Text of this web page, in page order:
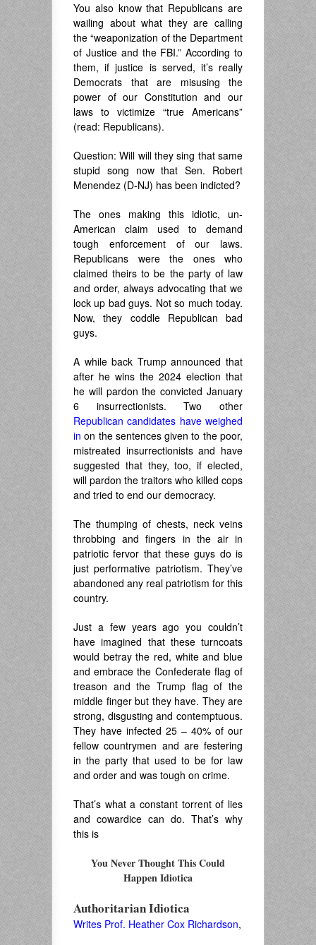
You also know that Republicans are
wailing about what they are calling
the “weaponization of the Department
of Justice and the FBI.” According to
them, if justice is served, it’s really
Democrats that are misusing the
power of our Constitution and our
laws to victimize “true Americans”
(read: Republicans).
Question: Will will they sing that same
stupid song now that Sen. Robert
Menendez (D-NJ) has been indicted?
The ones making this idiotic, un-
American claim used to demand
tough enforcement of our laws.
Republicans were the ones who
claimed theirs to be the party of law
and order, always advocating that we
lock up bad guys. Not so much today.
Now, they coddle Republican bad
guys.
A while back Trump announced that
after he wins the 2024 election that
he will pardon the convicted January
6 insurrectionists. Two other
Republican candidates have weighed
in on the sentences given to the poor,
mistreated insurrectionists and have
suggested that they, too, if elected,
will pardon the traitors who killed cops
and tried to end our democracy.
The thumping of chests, neck veins
throbbing and fingers in the air in
patriotic fervor that these guys do is
just performative patriotism. They’ve
abandoned any real patriotism for this
country.
Just a few years ago you couldn’t
have imagined that these turncoats
would betray the red, white and blue
and embrace the Confederate flag of
treason and the Trump flag of the
middle finger but they have. They are
strong, disgusting and contemptuous.
They have infected 25 – 40% of our
fellow countrymen and are festering
in the party that used to be for law
and order and was tough on crime.
That’s what a constant torrent of lies
and cowardice can do. That’s why
this is
You Never Thought This Could
Happen Idiotica
Authoritarian Idiotica
Writes Prof. Heather Cox Richardson,